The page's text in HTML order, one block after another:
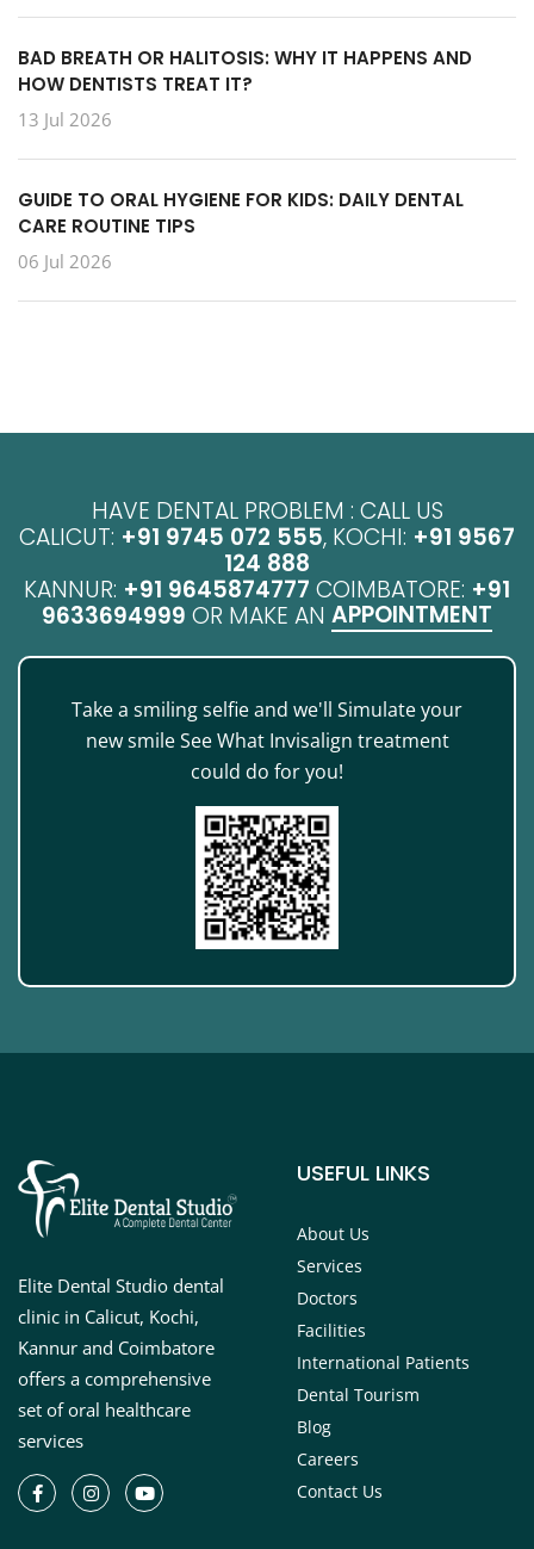
BAD BREATH OR HALITOSIS: WHY IT HAPPENS AND
HOW DENTISTS TREAT IT?
13 Jul 2026
GUIDE TO ORAL HYGIENE FOR KIDS: DAILY DENTAL
CARE ROUTINE TIPS
06 Jul 2026
HAVE DENTAL PROBLEM : CALL US
CALICUT: +91 9745 072 555, KOCHI: +91 9567
124 888
KANNUR: +91 9645874777 COIMBATORE: +91
9633694999 OR MAKE AN APPOINTMENT
Take a smiling selfie and we'll Simulate your
new smile See What Invisalign treatment
could do for you!
Elite Dental Studio dental
clinic in Calicut, Kochi,
Kannur and Coimbatore
offers a comprehensive
set of oral healthcare
services
USEFUL LINKS
About Us
Services
Doctors
Facilities
International Patients
Dental Tourism
Blog
Careers
Contact Us